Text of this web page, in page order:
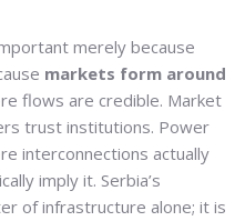
merely because
markets form around
flows are credible. Market
trust institutions. Power
interconnections actually
imply it. Serbia’s
of infrastructure alone; it is